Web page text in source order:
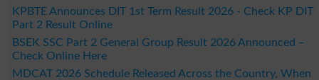
KPBTE Announces DIT 1st Term Result 2026 - Check KP DIT
Part 2 Result Online
BSEK SSC Part 2 General Group Result 2026 Announced –
Check Online Here
MDCAT 2026 Schedule Released Across the Country, When